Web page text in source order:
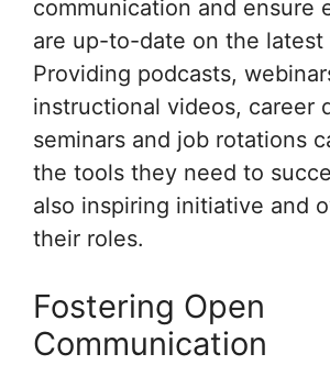
communication and ensure
are up-to-date on the latest
Providing podcasts,
instructional videos, career
seminars and job rotations
the tools they need to
also inspiring initiative and
their roles.
Fostering Open
Communication